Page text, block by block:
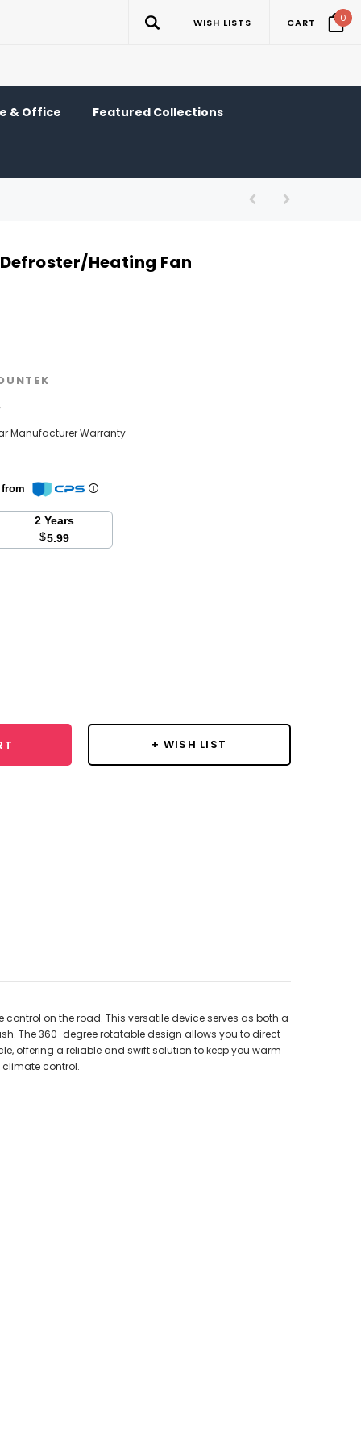
WISH LISTS CART 0
& Office Featured Collections
Heating Fan
Manufacturer Warranty
2 Years
$5.99
+ WISH LIST
on the road. This versatile device serves as both a
The 360-degree rotatable design allows you to direct
offering a reliable and swift solution to keep you warm
climate control.